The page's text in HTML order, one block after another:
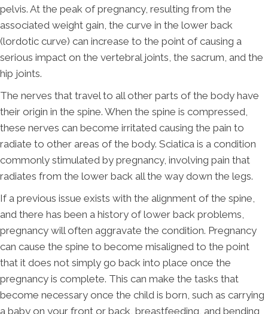
pelvis. At the peak of pregnancy, resulting from the
associated weight gain, the curve in the lower back
(lordotic curve) can increase to the point of causing a
serious impact on the vertebral joints, the sacrum, and the
hip joints.
The nerves that travel to all other parts of the body have
their origin in the spine. When the spine is compressed,
these nerves can become irritated causing the pain to
radiate to other areas of the body. Sciatica is a condition
commonly stimulated by pregnancy, involving pain that
radiates from the lower back all the way down the legs.
If a previous issue exists with the alignment of the spine,
and there has been a history of lower back problems,
pregnancy will often aggravate the condition. Pregnancy
can cause the spine to become misaligned to the point
that it does not simply go back into place once the
pregnancy is complete. This can make the tasks that
become necessary once the child is born, such as carrying
a baby on your front or back, breastfeeding, and bending